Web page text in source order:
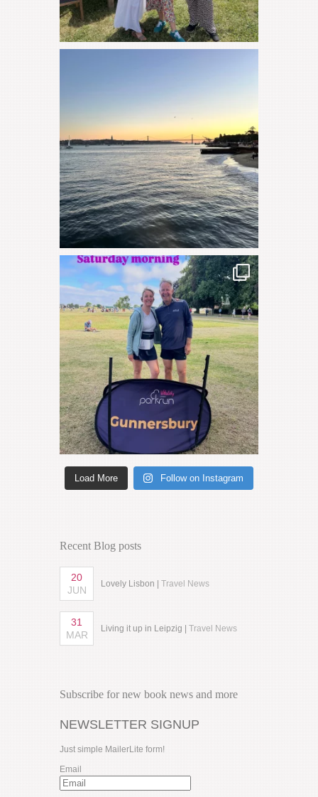
Load More Follow on Instagram
Recent Blog posts
20
JUN
Lovely Lisbon | Travel News
31
MAR
Living it up in Leipzig | Travel News
Subscribe for new book news and more
NEWSLETTER SIGNUP
Just simple MailerLite form!
Email